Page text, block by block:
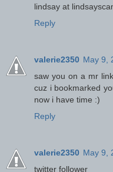
lindsay at
Reply
valerie2350 May 9,
saw you on a mr
cuz i bookmarked
now i have time :)
Reply
valerie2350 May 9,
twitter follower